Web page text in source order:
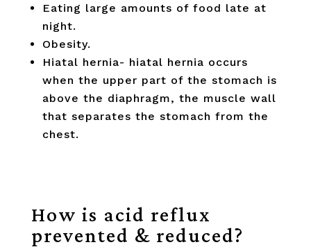
Eating large amounts of food late at
night.
Obesity.
Hiatal hernia- hiatal hernia occurs
when the upper part of the stomach is
above the diaphragm, the muscle wall
that separates the stomach from the
chest.
How is acid reflux
prevented & reduced?